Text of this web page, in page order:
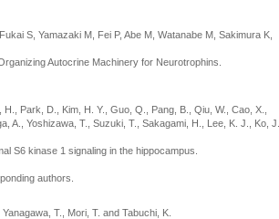
S, Yamazaki M, Fei P, Abe M, Watanabe M, Sakimura K,
Autocrine Machinery for Neurotrophins.
Park, D., Kim, H. Y., Guo, Q., Pang, B., Qiu, W., Cao, X.,
A., Yoshizawa, T., Suzuki, T., Sakagami, H., Lee, K. J., Ko, J.,
S6 kinase 1 signaling in the hippocampus.
authors.
T., Mori, T. and Tabuchi, K.